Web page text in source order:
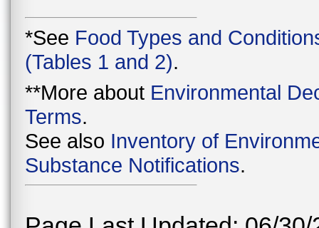
*See Food Types and
(Tables 1 and 2).
**More about Environmental
Terms.
See also Inventory of
Substance Notifications.